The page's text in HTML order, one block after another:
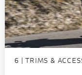
6 | TRIMS &